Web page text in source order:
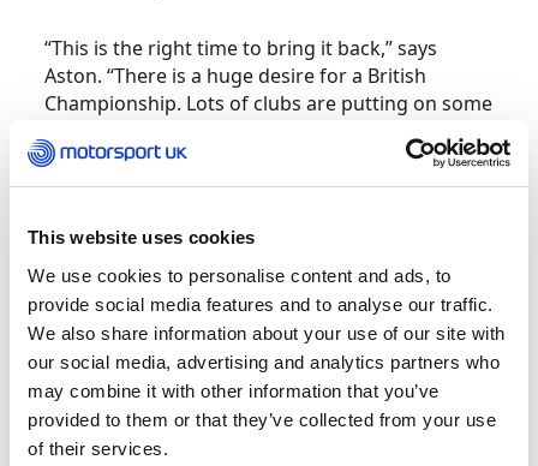
This website uses cookies
We use cookies to personalise content and ads, to
provide social media features and to analyse our traffic.
We also share information about your use of our site with
our social media, advertising and analytics partners who
may combine it with other information that you’ve
provided to them or that they’ve collected from your use
of their services.
“This is the right time to bring it back,” says
Aston. “There is a huge desire for a British
Championship. Lots of clubs are putting on some
are very popular, but none are run as national
permitted events. There is a desire from people
and the BXCC will be able to offer that
experience.
“We have put together an exciting set of events,
we are ready to reboot. Before we announced
we were doing this, I rang about ten of the main
people involved in Cross Country in
the UK and told them it was coming back and all